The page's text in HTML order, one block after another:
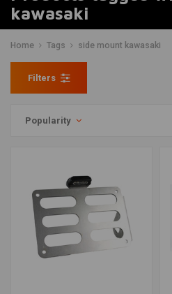
kawasaki
Home Tags side mount kawasaki
Filters
Popularity